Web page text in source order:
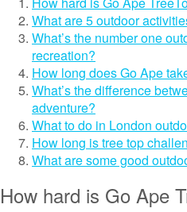
What are 5 outdoor
What’s the number one
recreation?
How long does Go Ape
What’s the difference
adventure?
What to do in London
How long is tree top
What are some good
How hard is Go Ape